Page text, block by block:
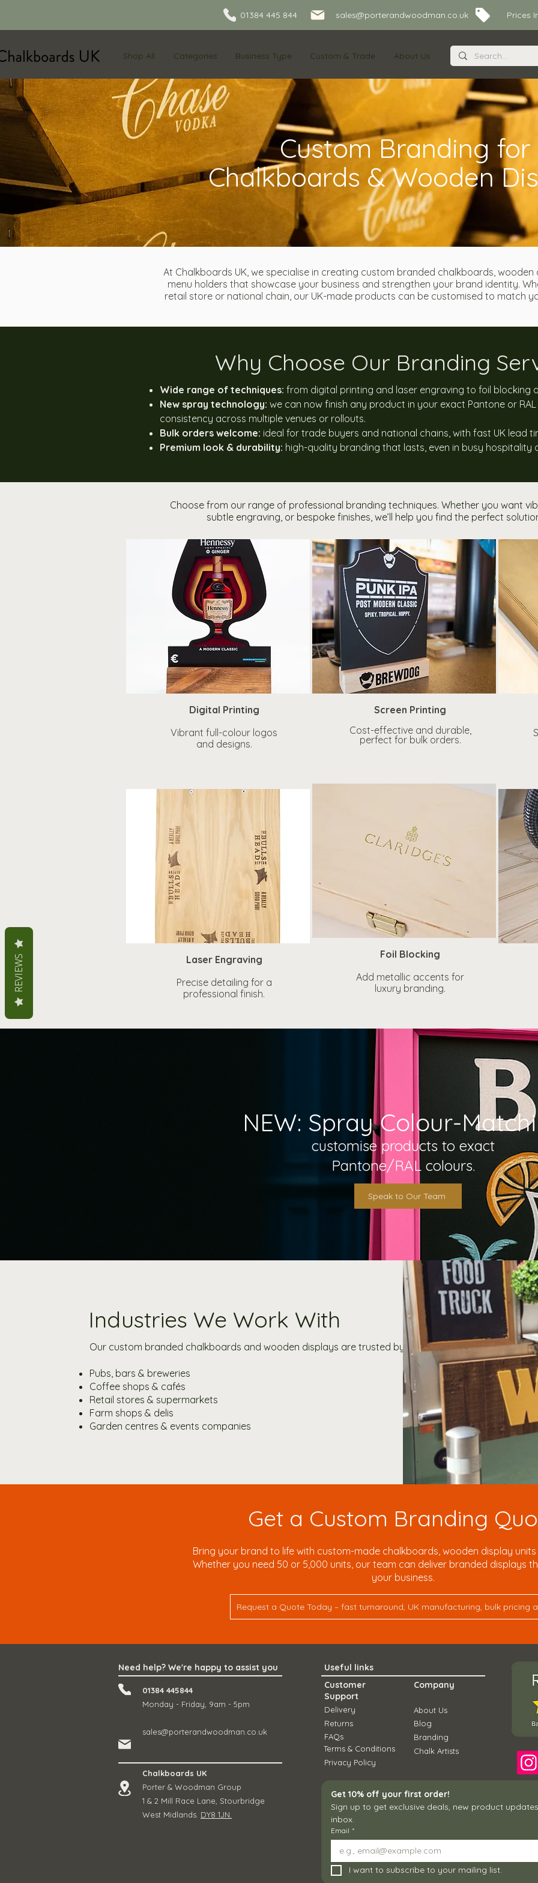
01384 445 844 sales@porterandwoodman.co.uk Prices
Shop All Categories Business Type Custom & Trade About Us
Custom Branding for
Chalkboards & Wooden
At Chalkboards UK, we specialise in creating custom branded chalkboards,
menu holders that showcase your business and strengthen your brand identity.
retail store or national chain, our UK-made products can be customised to match
Why Choose Our Branding
Wide range of techniques: from digital printing and laser engraving to foil blocking
New spray technology: we can now finish any product in your exact Pantone or
consistency across multiple venues or rollouts.
Bulk orders welcome: ideal for trade buyers and national chains, with fast UK lead
Premium look & durability: high-quality branding that lasts, even in busy hospitality
Choose from our range of professional branding techniques. Whether you want
subtle engraving, or bespoke finishes, we’ll help you find the perfect
Digital Printing
Vibrant full-colour logos
and designs.
Laser Engraving
Precise detailing for a
professional finish.
Screen Printing
Cost-effective and durable,
perfect for bulk orders.
Foil Blocking
Add metallic accents for
luxury branding.
NEW: Spray Colour-
customise products to exact
Pantone/RAL colours.
Speak to Our Team
Industries We Work With
Our custom branded chalkboards and wooden displays are trusted by:
Pubs, bars & breweries
Coffee shops & cafés
Retail stores & supermarkets
Farm shops & delis
Garden centres & events companies
Get a Custom Branding
Bring your brand to life with custom-made chalkboards, wooden display
Whether you need 50 or 5,000 units, our team can deliver branded displays
your business.
Need help? We're happy to assist you
01384 445844
Monday - Friday, 9am - 5pm
sales@porterandwoodman.co.uk
Chalkboards UK
Porter & Woodman Group
1 & 2 Mill Race Lane, Stourbridge
West Midlands. DY8 1JN.
Useful links
Customer
Support
Delivery
Returns
FAQs
Terms & Conditions
Company
About Us
Blog
Branding
Chalk Artists
Privacy Policy
Get 10% off your first order!
Sign up to get exclusive deals, new product
inbox.
Email *
I want to subscribe to your mailing list.
REVIEWS